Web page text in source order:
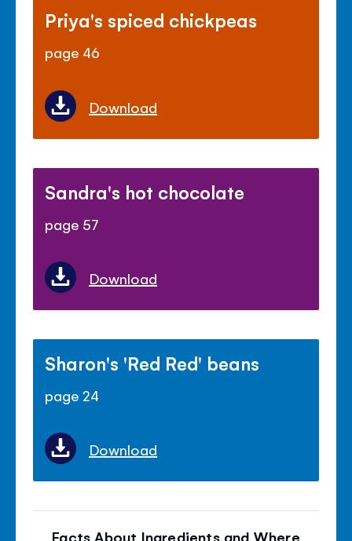
Priya's spiced chickpeas
page 46
Download
Sandra's hot chocolate
page 57
Download
Sharon's 'Red Red' beans
page 24
Download
Facts About Ingredients and Where